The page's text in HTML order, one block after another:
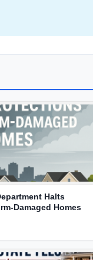
Halts
Damaged Homes